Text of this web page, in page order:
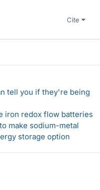
Cite
tell you if they're being
iron redox flow batteries
make sodium-metal
storage option